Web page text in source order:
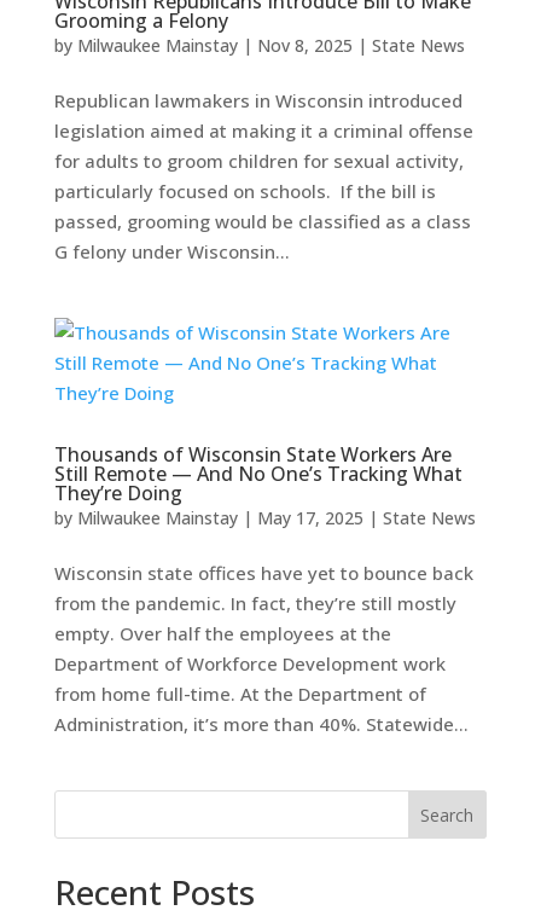
Grooming a Felony
by Milwaukee Mainstay| Nov 8, 2025 | State News
Republican lawmakers in Wisconsin introduced
legislation aimed at making it a criminal offense
for adults to groom children for sexual activity,
particularly focused on schools. If the bill is
passed, grooming would be classified as a class
G felony under Wisconsin...
Thousands of Wisconsin State Workers Are
Still Remote — And No One’s Tracking What
They’re Doing
by Milwaukee Mainstay| May 17, 2025 | State News
Wisconsin state offices have yet to bounce back
from the pandemic. In fact, they’re still mostly
empty. Over half the employees at the
Department of Workforce Development work
from home full-time. At the Department of
Administration, it’s more than 40%. Statewide...
Search
Recent Posts